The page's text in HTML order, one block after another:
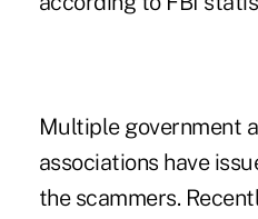
Multiple government
associations have
the scammers.